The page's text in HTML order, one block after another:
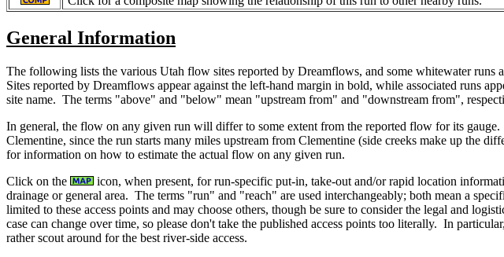
General Information
The following lists the various Utah flow sites reported by Dreamflows, and some whitewater
Sites reported by Dreamflows appear against the left-hand margin in bold, while associated runs
site name. The terms "above" and "below" mean "upstream from" and "downstream from",
In general, the flow on any given run will differ to some extent from the reported flow for its
Clementine, since the run starts many miles upstream from Clementine (side creeks make up the
for information on how to estimate the actual flow on any given run.
Click on the
icon, when present, for run-specific put-in, take-out and/or rapid location
drainage or general area. The terms "run" and "reach" are used interchangeably; both mean a
limited to these access points and may choose others, though be sure to consider the legal and
case can change over time, so please don't take the published access points too literally. In
rather scout around for the best river-side access.